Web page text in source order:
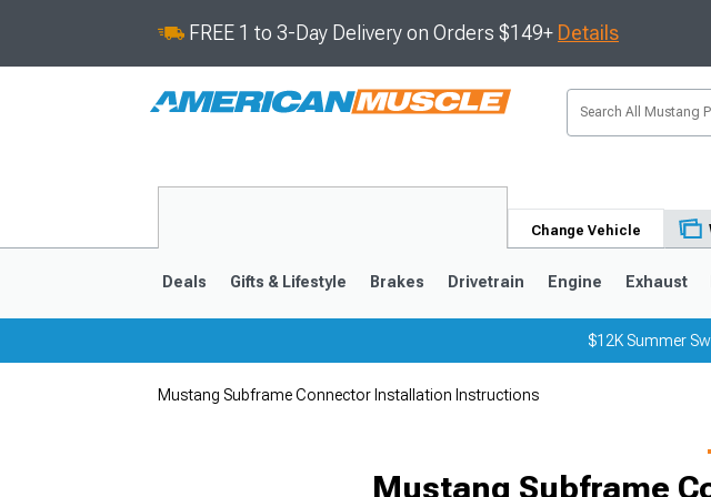
FREE 1 to 3-Day Delivery on Orders $149+ Details
Change Vehicle
Deals Gifts & Lifestyle Brakes Drivetrain Engine Exhaust
$12K Summer
Mustang Subframe Connector Installation Instructions
Mustang Subframe